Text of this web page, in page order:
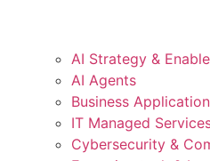
AI Strategy &
AI Agents
Business
IT Managed
Cybersecurity &